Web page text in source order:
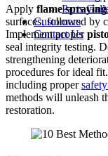
Parts
Customers
Contact Us
Apply flame spraying
surfaces, followed by
Implement proper
seal integrity testing.
strengthening
procedures for ideal
including proper
methods will unleash
restoration.